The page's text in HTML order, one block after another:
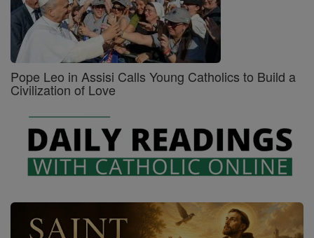
Pope Leo in Assisi Calls Young Catholics to Build a
Civilization of Love